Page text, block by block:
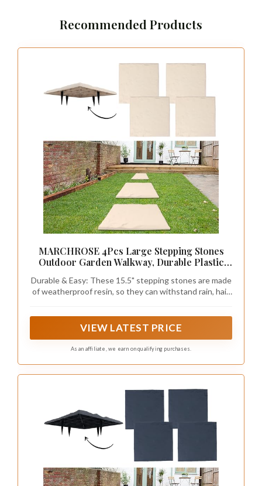
Recommended Products
MARCHROSE 4Pcs Large Stepping Stones
Outdoor Garden Walkway, Durable Plastic
Weatherproof Stepping Stones with Ground
Stakes for Easy Installation
Durable & Easy: These 15.5" stepping stones are made
of weatherproof resin, so they can withstand rain, hail,
perfect for patios, walkways, and gardens.
VIEW LATEST PRICE
As an affiliate, we earn on qualifying purchases.